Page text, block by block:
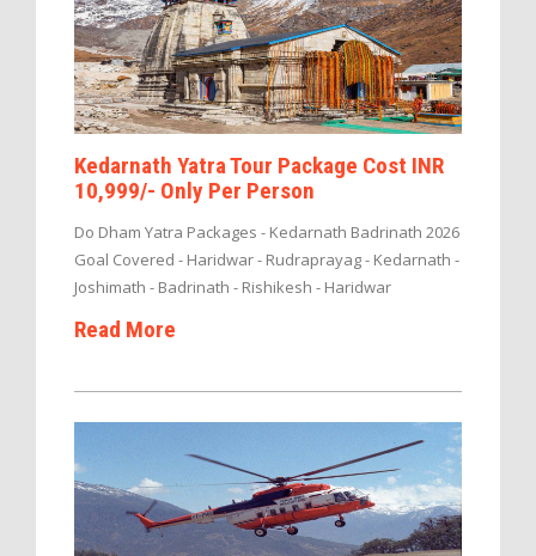
Kedarnath Yatra Tour Package Cost INR
10,999/- Only Per Person
Do Dham Yatra Packages - Kedarnath Badrinath 2026
Goal Covered - Haridwar - Rudraprayag - Kedarnath -
Joshimath - Badrinath - Rishikesh - Haridwar
Read More